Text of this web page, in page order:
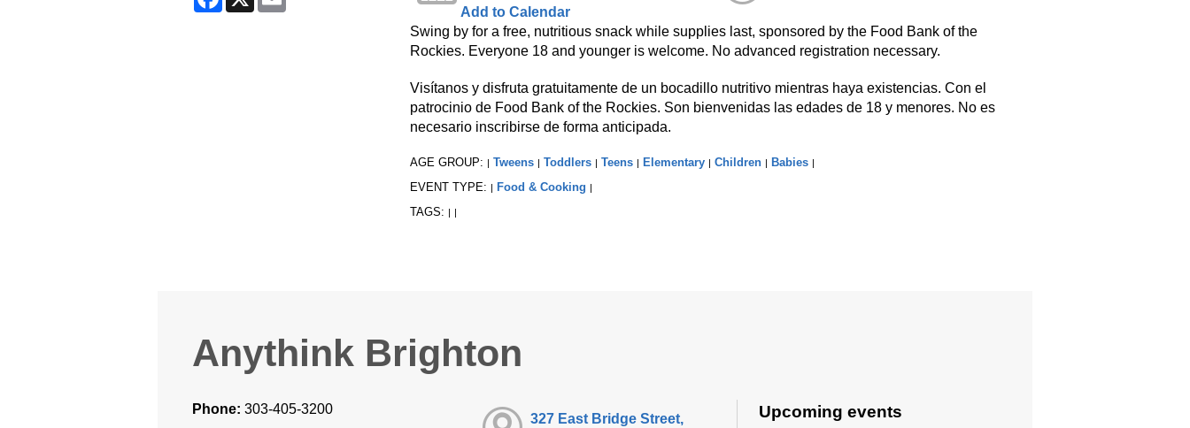
Add to Calendar
Swing by for a free, nutritious snack while supplies last, sponsored by the Food Bank of the
Rockies. Everyone 18 and younger is welcome. No advanced registration necessary.
Visítanos y disfruta gratuitamente de un bocadillo nutritivo mientras haya existencias. Con el
patrocinio de Food Bank of the Rockies. Son bienvenidas las edades de 18 y menores. No es
necesario inscribirse de forma anticipada.
AGE GROUP: | Tweens | Toddlers | Teens | Elementary | Children | Babies |
EVENT TYPE: | Food & Cooking |
TAGS: | |
Anythink Brighton
Phone: 303-405-3200
327 East Bridge Street,
Upcoming events